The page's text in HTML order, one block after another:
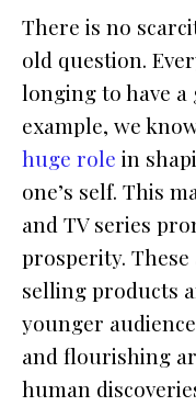
There is no
old question.
longing to have a
example, we
huge role in
one’s self. This
and TV series
prosperity.
selling products
younger
and flourishing
human